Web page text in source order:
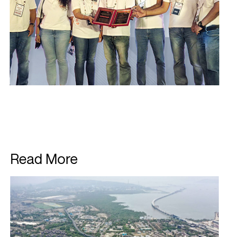
Read More